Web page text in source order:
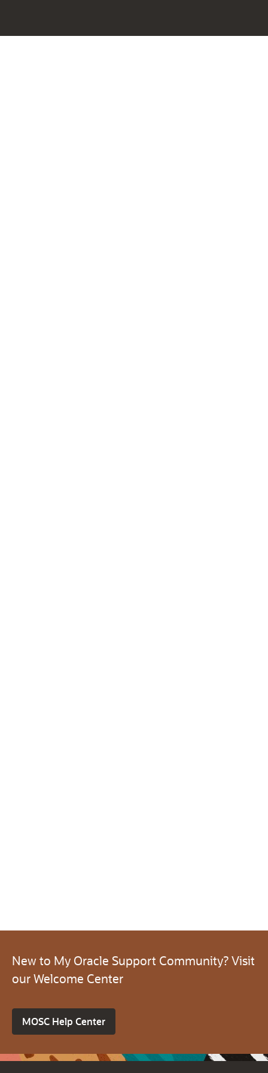
New to My Oracle Support Community? Visit
our Welcome Center
MOSC Help Center